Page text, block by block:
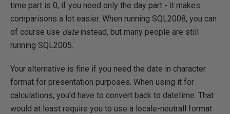
time part is 0, if you need only the day part - it makes
comparisons a lot easier. When running SQL2008, you can
of course use dateinstead, but many people are still
running SQL2005.
Your alternative is fine if you need the date in character
format for presentation purposes. When using it for
calculations, you'd have to convert back to datetime. That
would at least require you to use a locale-neutrall format